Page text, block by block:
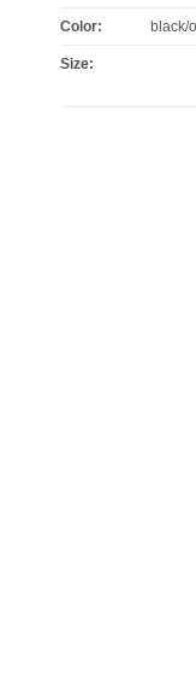
Color: black/
Size: